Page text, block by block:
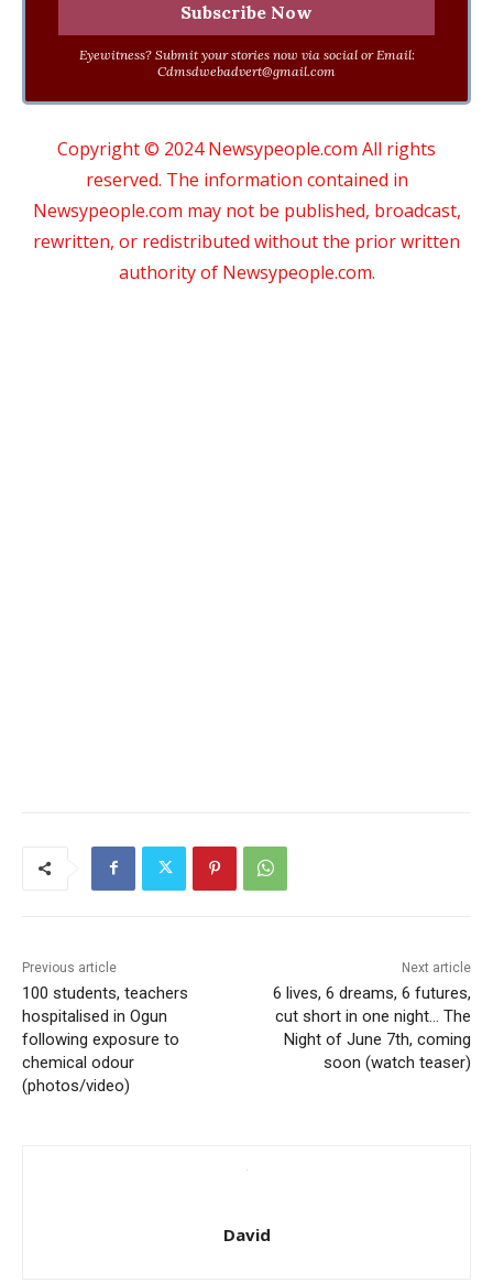
Eyewitness? Submit your stories now via social or Email:
Cdmsdwebadvert@gmail.com
Copyright © 2024 Newsypeople.com All rights
reserved. The information contained in
Newsypeople.com may not be published, broadcast,
rewritten, or redistributed without the prior written
authority of Newsypeople.com.
Previous article
100 students, teachers
hospitalised in Ogun
following exposure to
chemical odour
(photos/video)
Next article
6 lives, 6 dreams, 6 futures,
cut short in one night… The
Night of June 7th, coming
soon (watch teaser)
David